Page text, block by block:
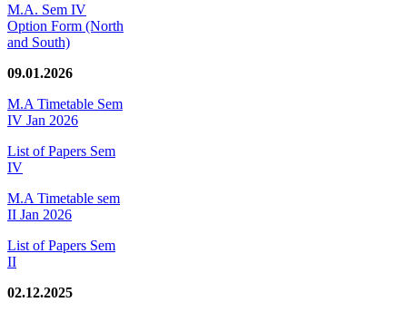
M.A. Sem IV
Option Form (North
and South)
09.01.2026
M.A Timetable Sem
IV Jan 2026
List of Papers Sem
IV
M.A Timetable sem
II Jan 2026
List of Papers Sem
II
02.12.2025